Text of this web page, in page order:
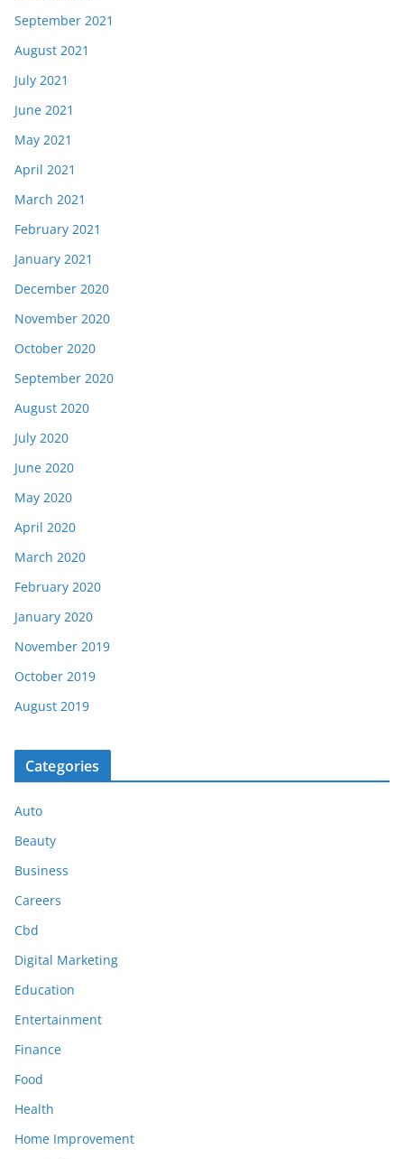
September 2021
August 2021
July 2021
June 2021
May 2021
April 2021
March 2021
February 2021
January 2021
December 2020
November 2020
October 2020
September 2020
August 2020
July 2020
June 2020
May 2020
April 2020
March 2020
February 2020
January 2020
November 2019
October 2019
August 2019
Categories
Auto
Beauty
Business
Careers
Cbd
Digital Marketing
Education
Entertainment
Finance
Food
Health
Home Improvement